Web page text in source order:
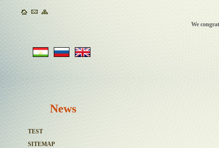
We
News
TEST
SITEMAP